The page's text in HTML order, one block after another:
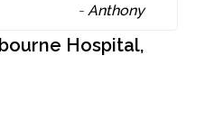
- Anthony
Hospital,